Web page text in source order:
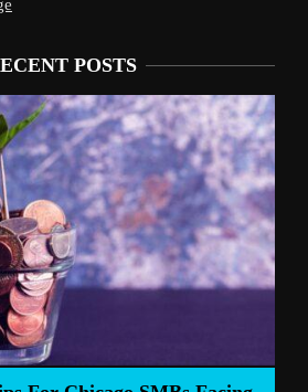
POSTS
Liverpool’s Arne Slot